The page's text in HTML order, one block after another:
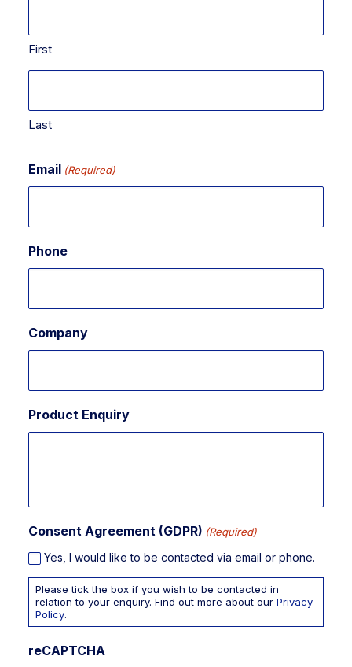
First
Last
Email (Required)
Phone
Company
Product Enquiry
Consent Agreement (GDPR) (Required)
Yes, I would like to be contacted via email or phone.
Please tick the box if you wish to be contacted in
relation to your enquiry. Find out more about our Privacy
Policy.
reCAPTCHA